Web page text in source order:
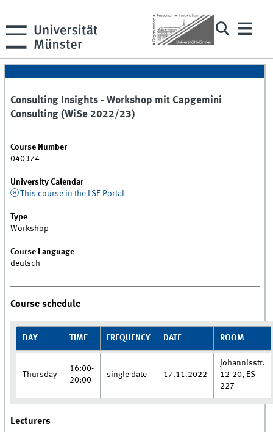
Consulting Insights - Workshop mit Capgemini
Consulting (WiSe 2022/23)
Course Number
040374
University Calendar
This course in the LSF-Portal
Type
Workshop
Course Language
deutsch
Course schedule
DAY TIME FREQUENCY DATE ROOM
Thursday
16:00-
20:00
single date 17.11.2022
Johannisstr.
12-20, ES
227
Lecturers